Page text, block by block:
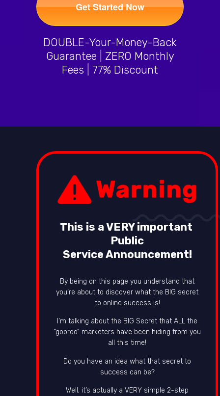
Get Started Now
DOUBLE-Your-Money-Back
Guarantee | ZERO Monthly
Fees | 77% Discount
This is a VERY important
Public
Service Announcement!
By being on this page you understand that
you’re about to discover what the BIG secret
to online success is!
I’m talking about the BIG Secret that ALL the
“gooroo” marketers have been hiding from you
all this time!
Do you have an idea what that secret to
success can be?
Well, it’s actually a VERY simple 2-step